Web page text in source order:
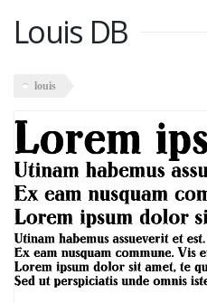
Louis DB
louis